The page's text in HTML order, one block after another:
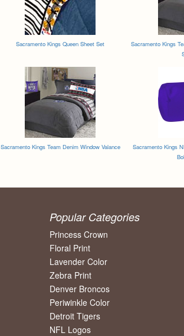
Sacramento Kings Queen Sheet Set
Sacramento Kings
Sacramento Kings Team Denim Window Valance
Sacramento Kings
Popular Categories
Princess Crown
Floral Print
Lavender Color
Zebra Print
Denver Broncos
Periwinkle Color
Detroit Tigers
NFL Logos